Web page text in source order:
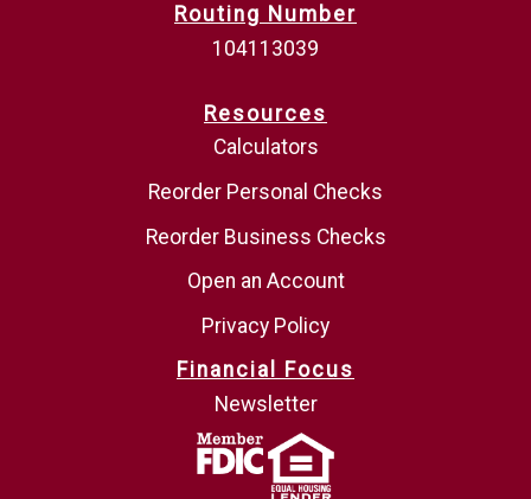
Routing Number
104113039
Resources
Calculators
Reorder Personal Checks
Reorder Business Checks
Open an Account
Privacy Policy
Financial Focus
Newsletter